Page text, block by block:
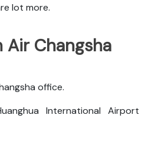
lot more.
Air Changsha
office.
International Airport